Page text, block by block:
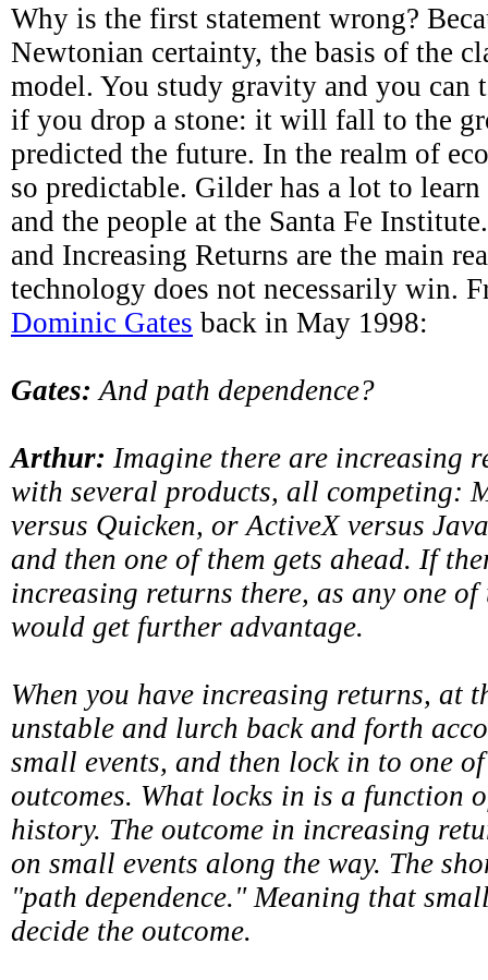
Why is the first statement wrong?
Newtonian certainty, the basis of the
model. You study gravity and you
if you drop a stone: it will fall to the
predicted the future. In the realm of
so predictable. Gilder has a lot to
and the people at the Santa Fe
and Increasing Returns are the main
technology does not necessarily win.
Dominic Gates back in May 1998:
Gates: And path dependence?
Arthur: Imagine there are increasing
with several products, all competing:
versus Quicken, or ActiveX versus
and then one of them gets ahead. If
increasing returns there, as any one
would get further advantage.
When you have increasing returns, at
unstable and lurch back and forth
small events, and then lock in to one
outcomes. What locks in is a function
history. The outcome in increasing
on small events along the way. The
"path dependence." Meaning that
decide the outcome.